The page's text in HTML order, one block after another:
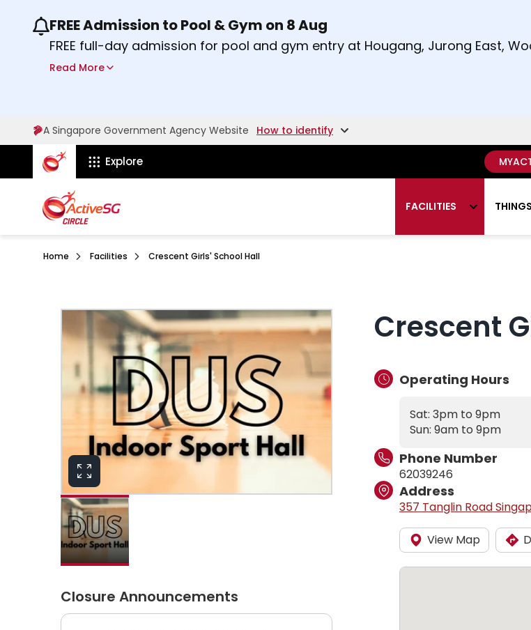
Use the previous and next buttons or the left and right arrow keys to read other
FREE Admission to Pool & Gym on 8 Aug
FREE full-day admission for pool and gym entry at Hougang, Jurong East,
Sport Centres on Saturday, 8 August 2026.
Read More
A Singapore Government Agency Website How to identify
ActiveSg Circle
Explore
FACILITIES
Home Facilities Crescent Girls' School Hall
Closure Announcements
Crescent
Operating Hours
Sat: 3pm to 9pm
Sun: 9am to 9pm
Phone Number
62039246
Address
357 Tanglin Road
View Map